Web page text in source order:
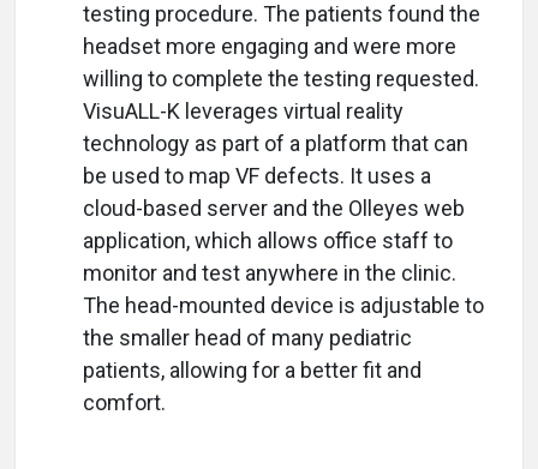
testing procedure. The patients found the
headset more engaging and were more
willing to complete the testing requested.
VisuALL-K leverages virtual reality
technology as part of a platform that can
be used to map VF defects. It uses a
cloud-based server and the Olleyes web
application, which allows office staff to
monitor and test anywhere in the clinic.
The head-mounted device is adjustable to
the smaller head of many pediatric
patients, allowing for a better fit and
comfort.